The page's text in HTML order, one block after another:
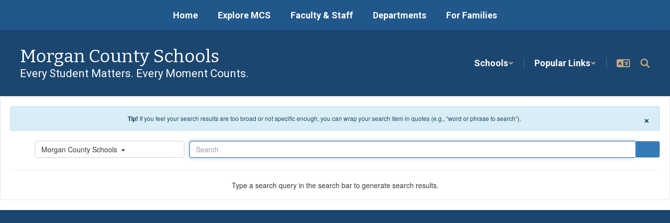
Home Explore MCS Faculty & Staff Departments For Families
Morgan County Schools
Every Student Matters. Every Moment Counts.
Schools Popular Links
Tip! If you feel your search results are too broad or not specific enough, you can wrap your search item in quotes (e.g., “word or phrase to search”). ×
Morgan County Schools
Type a search query in the search bar to generate search results.